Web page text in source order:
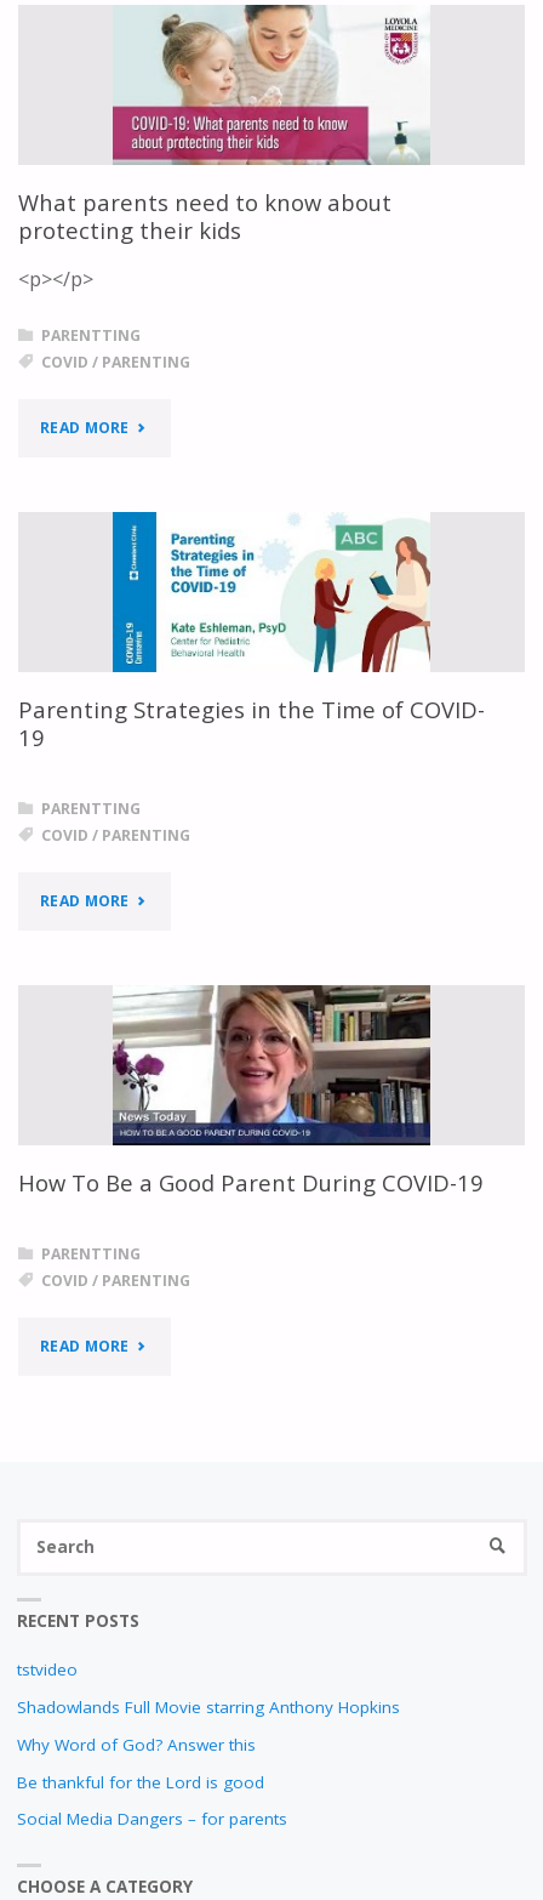
PANDEMIC"
What parents need to know about
protecting their kids
<p></p>
PARENTTING
COVID / PARENTING
READ MORE "WHAT
NEED
TO
KNOW
ABOUT
PROTECTING
KIDS"
Parenting Strategies in the Time of COVID-
19
PARENTTING
COVID / PARENTING
READ MORE "PARENTING
IN
THE
TIME
OF
COVID-
How To Be a Good Parent During COVID-19
PARENTTING
COVID / PARENTING
READ MORE "HOW
RECENT POSTS
tstvideo
Shadowlands Full Movie starring Anthony Hopkins
Why Word of God? Answer this
Be thankful for the Lord is good
Social Media Dangers – for parents
CHOOSE A CATEGORY